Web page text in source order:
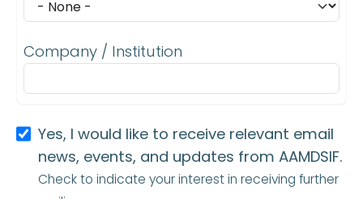
Company / Institution
Yes, I would like to receive relevant email
news, events, and updates from AAMDSIF.
Check to indicate your interest in receiving further